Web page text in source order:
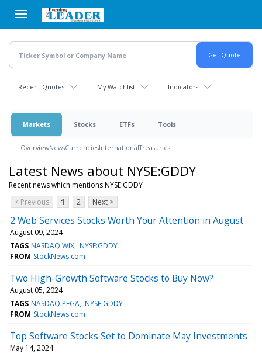
main
content
Recent Quotes My Watchlist Indicators
Markets Stocks ETFs Tools
OverviewNewsCurrenciesInternationalTreasuries
Latest News about NYSE:GDDY
Recent news which mentions NYSE:GDDY
< Previous
1 2 Next >
2 Web Services Stocks Worth Your Attention in August
August 09, 2024
TAGS NASDAQ:WIX NYSE:GDDY
FROM StockNews.com
Two High-Growth Software Stocks to Buy Now?
August 05, 2024
TAGS NASDAQ:PEGA NYSE:GDDY
FROM StockNews.com
Top Software Stocks Set to Dominate May Investments
May 14, 2024